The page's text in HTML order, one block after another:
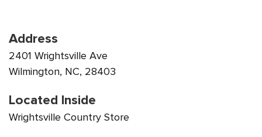
Address
2401 Wrightsville Ave
Wilmington, NC, 28403
Located Inside
Wrightsville Country Store